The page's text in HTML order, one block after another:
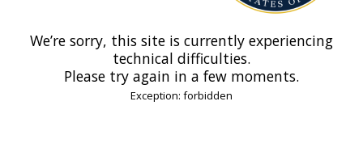
We’re sorry, this site is currently experiencing
technical difficulties.
Please try again in a few moments.
Exception: forbidden